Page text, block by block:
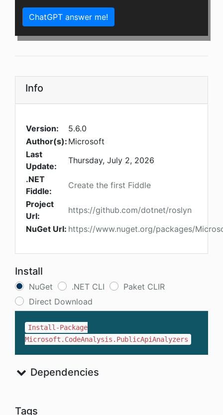
ChatGPT answer me!
Info
Version:
5.6.0
Author(s): Microsoft
Last
Update:
Thursday, July 2, 2026
.NET
Fiddle:
Create the first Fiddle
Project
Url:
https://github.com/dotnet/roslyn
NuGet Url: https://www.nuget.org/packages/
Install
NuGet .NET CLI
Paket CLIR
Direct Download
Install-Package
Microsoft.CodeAnalysis.PublicApiAnalyzers
Dependencies
Tags